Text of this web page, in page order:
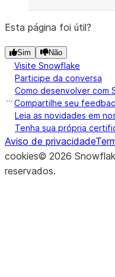
Esta página foi útil?
Sim Não
Visite Snowflake
Participe da conversa
Como desenvolver com
Compartilhe seu
Leia as novidades em
Tenha sua própria
Aviso de privacidade
cookies© 2026
reservados.